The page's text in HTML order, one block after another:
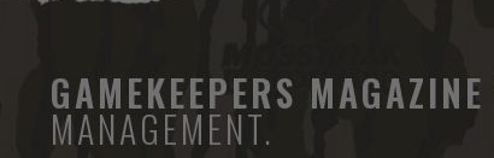
GAMEKEEPERS MAGAZINE
MANAGEMENT.